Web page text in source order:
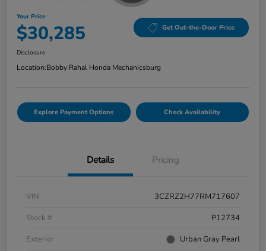
Your Price
$30,285 Get Out-the-Door Price
Disclosure
Location:Bobby Rahal Honda Mechanicsburg
Explore Payment Options Check Availability
Details Pricing
VIN
3CZRZ2H77RM717607
Stock #
P12734
Exterior
Urban Gray Pearl